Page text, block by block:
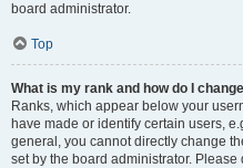
board administrator.
Top
What is my rank and how do I
Ranks, which appear below your
have made or identify certain users,
general, you cannot directly change
set by the board administrator.